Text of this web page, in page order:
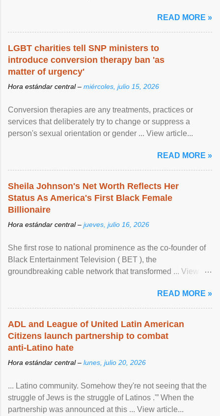
READ MORE »
LGBT charities tell SNP ministers to
introduce conversion therapy ban 'as
matter of urgency'
Hora estándar central – miércoles, julio 15, 2026
Conversion therapies are any treatments, practices or
services that deliberately try to change or suppress a
person's sexual orientation or gender ... View article...
READ MORE »
Sheila Johnson's Net Worth Reflects Her
Status As America's First Black Female
Billionaire
Hora estándar central – jueves, julio 16, 2026
She first rose to national prominence as the co-founder of
Black Entertainment Television ( BET ), the
groundbreaking cable network that transformed ... View
READ MORE »
ADL and League of United Latin American
Citizens launch partnership to combat
anti-Latino hate
Hora estándar central – lunes, julio 20, 2026
... Latino community. Somehow they're not seeing that the
struggle of Jews is the struggle of Latinos .'” When the
partnership was announced at this ... View article...